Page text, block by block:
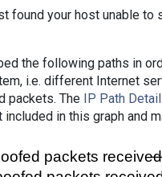
found your host unable to
the following paths in
i.e. different Internet
packets. The
IP Path
in this graph and